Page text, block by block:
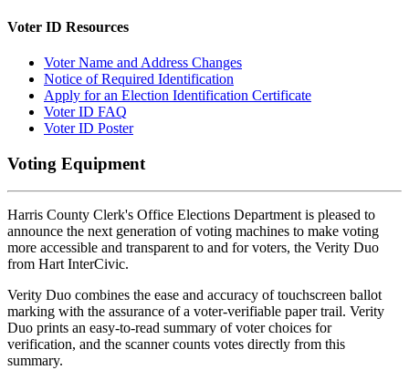
Voter ID Resources
Voter Name and Address Changes
Notice of Required Identification
Apply for an Election Identification Certificate
Voter ID FAQ
Voter ID Poster
Voting Equipment
Harris County Clerk's Office Elections Department is pleased to
announce the next generation of voting machines to make voting
more accessible and transparent to and for voters, the Verity Duo
from Hart InterCivic.
Verity Duo combines the ease and accuracy of touchscreen ballot
marking with the assurance of a voter-verifiable paper trail. Verity
Duo prints an easy-to-read summary of voter choices for
verification, and the scanner counts votes directly from this
summary.